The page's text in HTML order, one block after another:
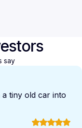
say
tiny old car into